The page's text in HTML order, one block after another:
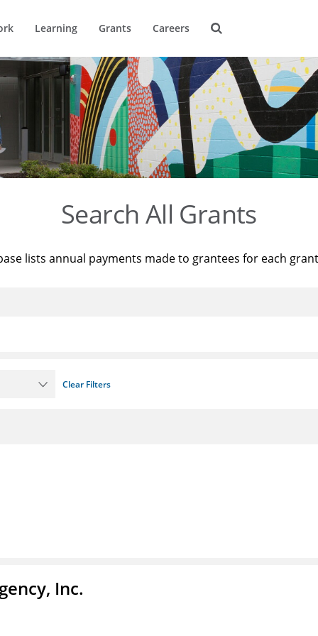
Learning Grants Careers
Search All Grants
lists annual payments made to grantees for each
Clear Filters
Inc.